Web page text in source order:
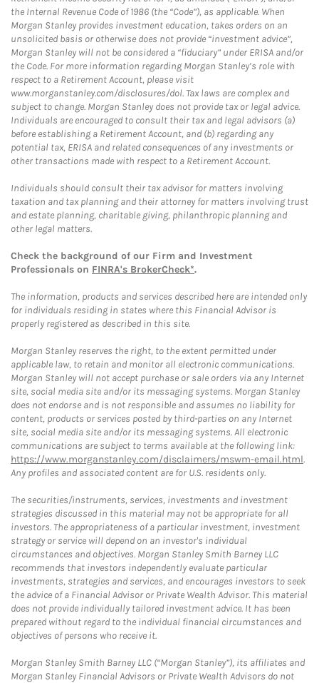
the Internal Revenue Code of 1986 (the “Code”), as applicable. When
Morgan Stanley provides investment education, takes orders on an
unsolicited basis or otherwise does not provide “investment advice”,
Morgan Stanley will not be considered a “fiduciary” under ERISA and/or
the Code. For more information regarding Morgan Stanley’s role with
respect to a Retirement Account, please visit
www.morganstanley.com/disclosures/dol. Tax laws are complex and
subject to change. Morgan Stanley does not provide tax or legal advice.
Individuals are encouraged to consult their tax and legal advisors (a)
before establishing a Retirement Account, and (b) regarding any
potential tax, ERISA and related consequences of any investments or
other transactions made with respect to a Retirement Account.
Individuals should consult their tax advisor for matters involving
taxation and tax planning and their attorney for matters involving trust
and estate planning, charitable giving, philanthropic planning and
other legal matters.
Check the background of our Firm and Investment
Professionals on FINRA's BrokerCheck*.
The information, products and services described here are intended only
for individuals residing in states where this Financial Advisor is
properly registered as described in this site.
Morgan Stanley reserves the right, to the extent permitted under
applicable law, to retain and monitor all electronic communications.
Morgan Stanley will not accept purchase or sale orders via any Internet
site, social media site and/or its messaging systems. Morgan Stanley
does not endorse and is not responsible and assumes no liability for
content, products or services posted by third-parties on any Internet
site, social media site and/or its messaging systems. All electronic
communications are subject to terms available at the following link:
https://www.morganstanley.com/disclaimers/mswm-email.html.
Any profiles and associated content are for U.S. residents only.
The securities/instruments, services, investments and investment
strategies discussed in this material may not be appropriate for all
investors. The appropriateness of a particular investment, investment
strategy or service will depend on an investor's individual
circumstances and objectives. Morgan Stanley Smith Barney LLC
recommends that investors independently evaluate particular
investments, strategies and services, and encourages investors to seek
the advice of a Financial Advisor or Private Wealth Advisor. This material
does not provide individually tailored investment advice. It has been
prepared without regard to the individual financial circumstances and
objectives of persons who receive it.
Morgan Stanley Smith Barney LLC (“Morgan Stanley”), its affiliates and
Morgan Stanley Financial Advisors or Private Wealth Advisors do not